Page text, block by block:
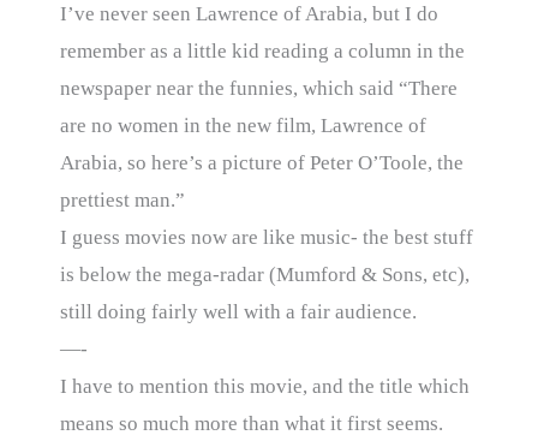
I’ve never seen Lawrence of Arabia, but I do
remember as a little kid reading a column in the
newspaper near the funnies, which said “There
are no women in the new film, Lawrence of
Arabia, so here’s a picture of Peter O’Toole, the
prettiest man.”
I guess movies now are like music- the best stuff
is below the mega-radar (Mumford & Sons, etc),
still doing fairly well with a fair audience.
—-
I have to mention this movie, and the title which
means so much more than what it first seems.